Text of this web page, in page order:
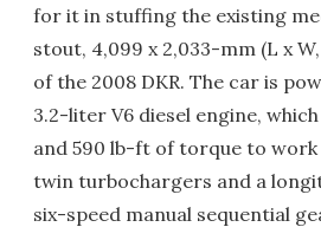
for it in stuffing the existing
stout, 4,099 x 2,033-mm (L x
of the 2008 DKR. The car is
3.2-liter V6 diesel engine,
and 590 lb-ft of torque to
twin turbochargers and a
six-speed manual sequential